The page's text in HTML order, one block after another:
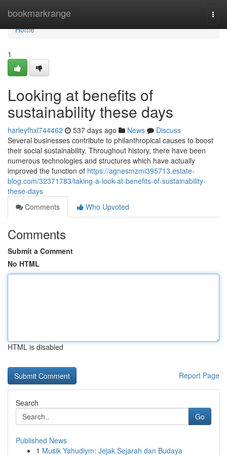
bookmarkrange
Home
Home
1
Looking at benefits of
sustainability these days
harleyfhxl744462 537 days ago News
Discuss
Several businesses contribute to philanthropical causes to boost
their social sustainability. Throughout history, there have been
numerous technologies and structures which have actually
improved the function of https://agnesmzmi395713.estate-
blog.com/32371783/taking-a-look-at-benefits-of-sustainability-
these-days
Comments
Who Upvoted
Comments
Submit a Comment
No HTML
HTML is disabled
Report Page
Search
Go
Published News
1 Musik Yahudiym: Jejak Sejarah dan Budaya